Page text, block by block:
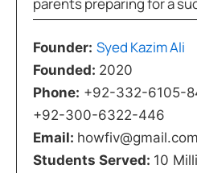
parents preparing for a
Founder: Syed Kazim Ali
Founded: 2020
Phone: +92-332-6105-
+92-300-6322-446
Email: howfiv@gmail.com
Students Served: 10